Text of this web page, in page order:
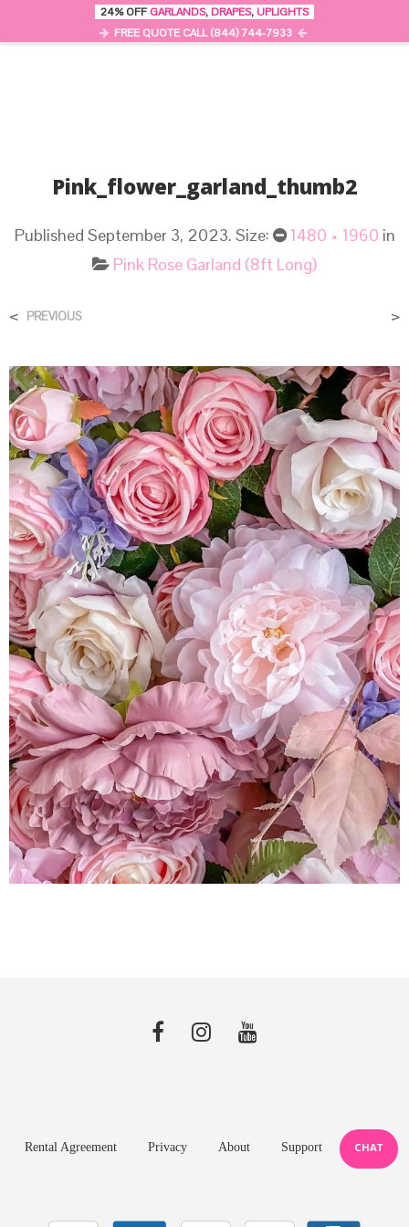
Pink_flower_garland_thumb2
Published September 3, 2023. Size: 1480 × 1960 in
Pink Rose Garland (8ft Long)
< PREVIOUS >
Rental Agreement Privacy About Support CHAT
24% OFFGARLANDS, DRAPES, UPLIGHTS
FREE QUOTE CALL (844) 744-7933